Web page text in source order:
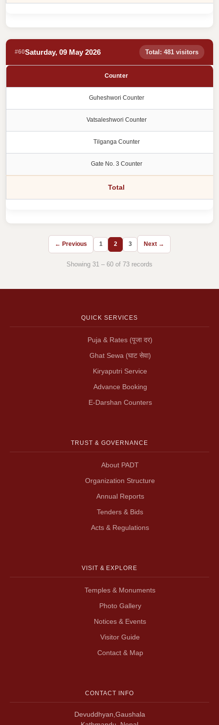
#60Saturday, 09 May 2026 Total: 481 visitors
Counter
Guheshwori Counter
Vatsaleshwori Counter
Tilganga Counter
Gate No. 3 Counter
Total
← Previous 1 2 3 Next →
Showing 31 – 60 of 73 records
QUICK SERVICES
Puja & Rates (पूजा दर)
Ghat Sewa (घाट सेवा)
Kiryaputri Service
Advance Booking
E-Darshan Counters
TRUST & GOVERNANCE
About PADT
Organization Structure
Annual Reports
Tenders & Bids
Acts & Regulations
VISIT & EXPLORE
Temples & Monuments
Photo Gallery
Notices & Events
Visitor Guide
Contact & Map
CONTACT INFO
Devuddhyan,Gaushala